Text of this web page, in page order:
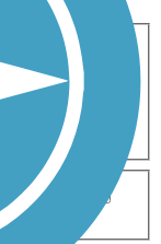
Cross Country
Hiking
Biking
10-20 Miles